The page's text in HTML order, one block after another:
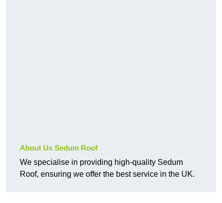
About Us Sedum Roof
We specialise in providing high-quality Sedum
Roof, ensuring we offer the best service in the UK.